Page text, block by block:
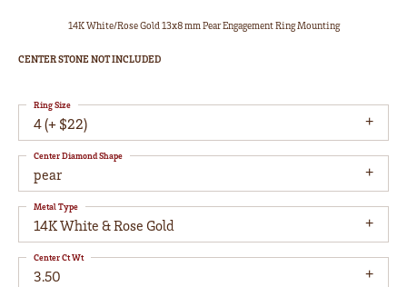
14K White/Rose Gold 13x8 mm Pear Engagement Ring Mounting
CENTER STONE NOT INCLUDED
4 (+ $22)
Ring Size
pear
Center Diamond Shape
14K White & Rose Gold
Metal Type
3.50
Center Ct Wt